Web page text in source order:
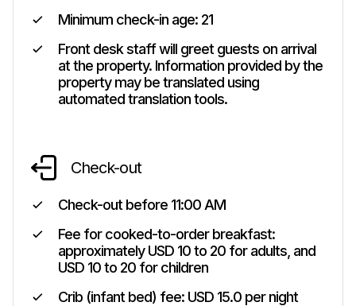
Minimum check-in age: 21
Front desk staff will greet guests on arrival
at the property. Information provided by the
property may be translated using
automated translation tools.
Check-out
Check-out before 11:00 AM
Fee for cooked-to-order breakfast:
approximately USD 10 to 20 for adults, and
USD 10 to 20 for children
Crib (infant bed) fee: USD 15.0 per night